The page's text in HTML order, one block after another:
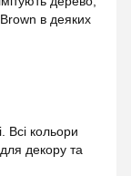
в деяких
Всі кольори
декору та